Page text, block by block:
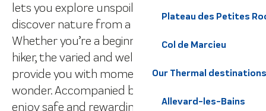
Plateau des Petites
Col de Marcieu
Our Thermal destinations
Allevard-les-Bains
lets you explore unspoilt landscapes and
discover nature from a whole new angle.
Whether you’re a beginner or an experienced
hiker, the varied and well-marked itineraries will
provide you with moments of peace and
wonder. Accompanied by qualified guides,
enjoy safe and rewarding outings in harmony